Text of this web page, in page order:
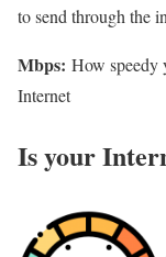
to send through the
Mbps: How speedy
Internet
Is your